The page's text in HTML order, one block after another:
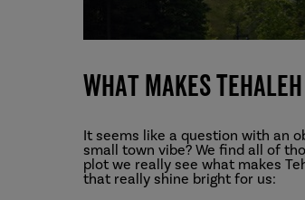
What Makes
It seems like a question with an
small town vibe? We find all of
plot we really see what makes
that really shine bright for us: